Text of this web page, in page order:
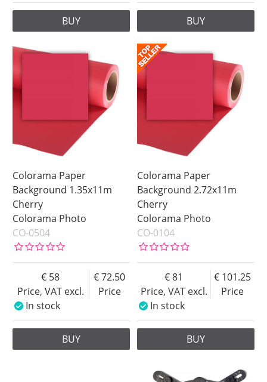
BUY BUY
Colorama Paper
Background 1.35x11m
Cherry
Colorama Photo
CO-0504
Price, VAT excl.
58
Price
72.50
In stock
BUY
Colorama Paper
Background 2.72x11m
Cherry
Colorama Photo
CO-0104
Price, VAT excl.
81
Price
101.25
In stock
BUY